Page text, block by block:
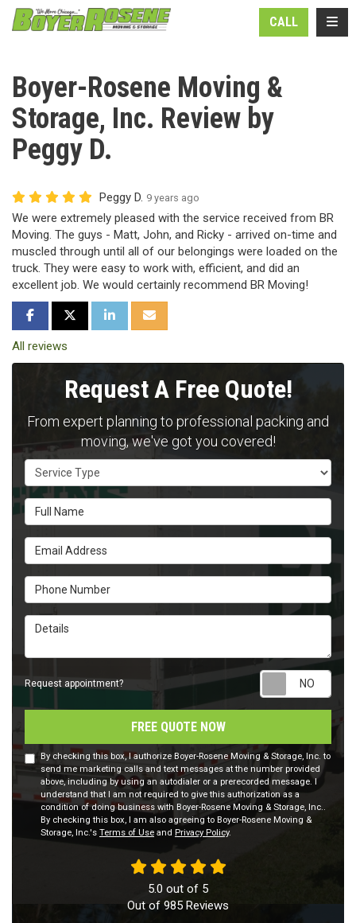
CALL
Boyer-Rosene Moving &
Storage, Inc. Review by
Peggy D.
Peggy D. 9 years ago
We were extremely pleased with the service received from BR
Moving. The guys - Matt, John, and Ricky - arrived on-time and
muscled through until all of our belongings were loaded on the
truck. They were easy to work with, efficient, and did an
excellent job. We would certainly recommend BR Moving!
SHARE ON FACEBOOK
SHARE ON TWITTER
SHARE ON LINKEDIN
SHARE VIA EMAIL
All reviews
Request A Free Quote!
From expert planning to professional packing and
moving, we've got you covered!
Service Type
Full Name
Email Address
Phone Number
Details
Request appointment?
FREE QUOTE NOW
By checking this box, I authorize Boyer-Rosene Moving & Storage, Inc. to
send me marketing calls and text messages at the number provided
above, including by using an autodialer or a prerecorded message. I
understand that I am not required to give this authorization as a
condition of doing business with Boyer-Rosene Moving & Storage, Inc..
By checking this box, I am also agreeing to Boyer-Rosene Moving &
Storage, Inc.'s Terms of Use and Privacy Policy.
5.0 out of 5
Out of 985 Reviews